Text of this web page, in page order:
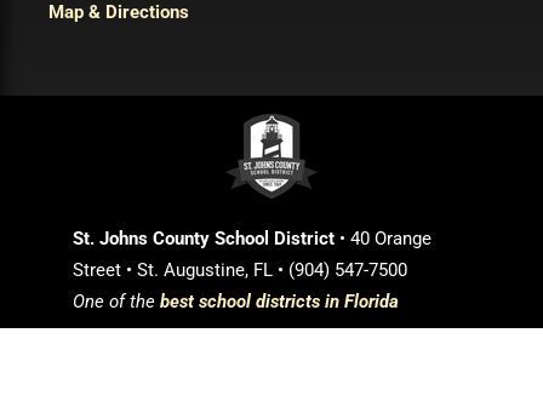
Map & Directions
St. Johns County School District • 40 Orange
Street • St. Augustine, FL • (904) 547-7500
One of the best school districts in Florida